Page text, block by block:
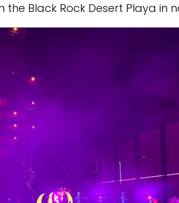
Black Rock Desert Playa in